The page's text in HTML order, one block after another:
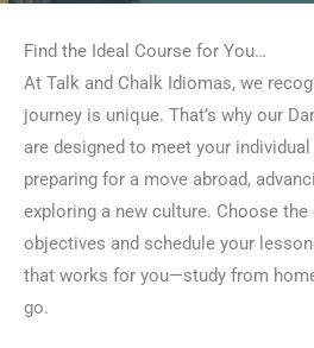
Find the Ideal Course for You…
At Talk and Chalk Idiomas, we
journey is unique. That’s why our
are designed to meet your
preparing for a move abroad,
exploring a new culture. Choose
objectives and schedule your
that works for you—study from
go.